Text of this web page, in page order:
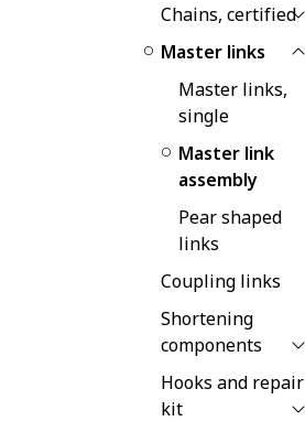
Chains, certified
Master links
Master links,
single
Master link
assembly
Pear shaped
links
Coupling links
Shortening
components
Hooks and repair
kit